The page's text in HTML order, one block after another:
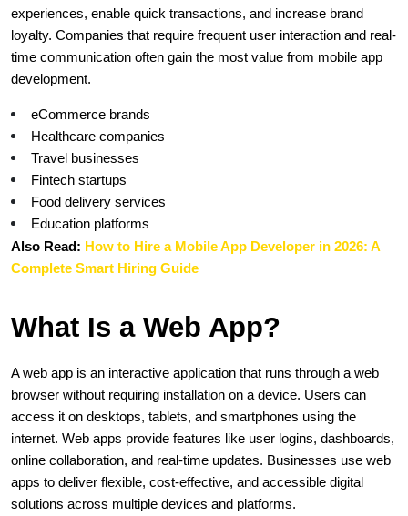
experiences, enable quick transactions, and increase brand
loyalty. Companies that require frequent user interaction and real-
time communication often gain the most value from mobile app
development.
eCommerce brands
Healthcare companies
Travel businesses
Fintech startups
Food delivery services
Education platforms
Also Read: How to Hire a Mobile App Developer in 2026: A
Complete Smart Hiring Guide
What Is a Web App?
A web app is an interactive application that runs through a web
browser without requiring installation on a device. Users can
access it on desktops, tablets, and smartphones using the
internet. Web apps provide features like user logins, dashboards,
online collaboration, and real-time updates. Businesses use web
apps to deliver flexible, cost-effective, and accessible digital
solutions across multiple devices and platforms.